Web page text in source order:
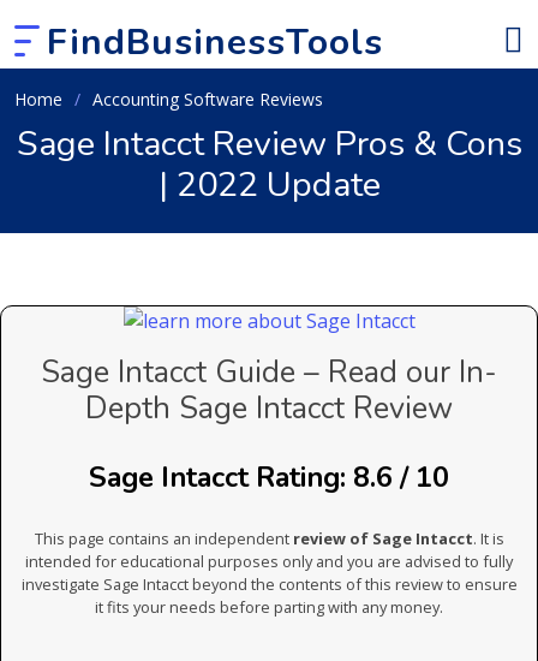
FindBusinessTools
Home Accounting Software Reviews
Sage Intacct Review Pros & Cons
| 2022 Update
Sage Intacct Guide – Read our In-
Depth Sage Intacct Review
Sage Intacct Rating: 8.6 / 10
This page contains an independent review of Sage Intacct. It is
intended for educational purposes only and you are advised to fully
investigate Sage Intacct beyond the contents of this review to ensure
it fits your needs before parting with any money.